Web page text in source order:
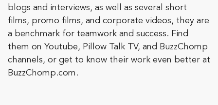
blogs and interviews, as well as several short
films, promo films, and corporate videos, they are
a benchmark for teamwork and success. Find
them on Youtube, Pillow Talk TV, and BuzzChomp
channels, or get to know their work even better at
BuzzChomp.com .